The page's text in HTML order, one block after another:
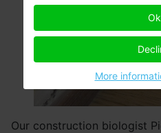
Our construction biologist
Ok
More